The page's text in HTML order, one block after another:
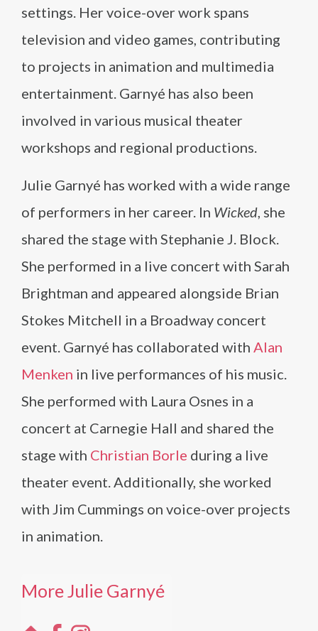
settings. Her voice-over work spans
television and video games, contributing
to projects in animation and multimedia
entertainment. Garnyé has also been
involved in various musical theater
workshops and regional productions.
Julie Garnyé has worked with a wide range
of performers in her career. In Wicked , she
shared the stage with Stephanie J. Block.
She performed in a live concert with Sarah
Brightman and appeared alongside Brian
Stokes Mitchell in a Broadway concert
event. Garnyé has collaborated with Alan
Menken in live performances of his music.
She performed with Laura Osnes in a
concert at Carnegie Hall and shared the
stage with Christian Borle during a live
theater event. Additionally, she worked
with Jim Cummings on voice-over projects
in animation.
More Julie Garnyé